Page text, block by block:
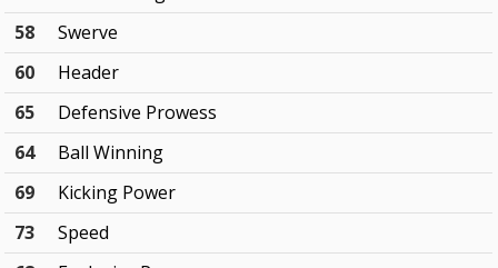
58
Swerve
60
Header
65
Defensive Prowess
64
Ball Winning
69
Kicking Power
73
Speed